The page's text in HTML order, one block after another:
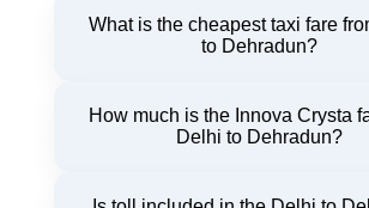
What is the cheapest taxi fare
to Dehradun?
at just ₹2450 one way with Chiku Cab.
How much is the Innova Crysta
Delhi to Dehradun?